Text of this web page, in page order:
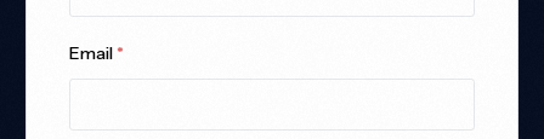
Email *